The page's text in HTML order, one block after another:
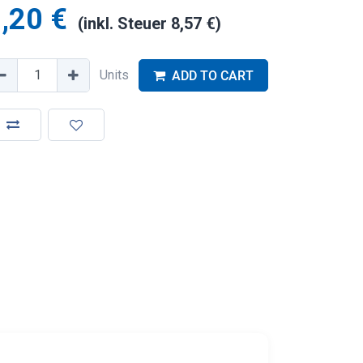
€ (inkl. Steuer 8,57 €)
Units ADD TO CART